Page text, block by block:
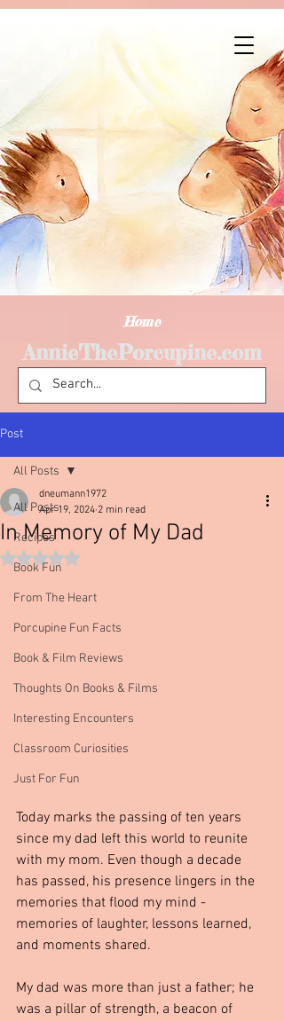
Home
AnnieThePorcupine.com
Post
All Posts
Recipes
Book Fun
From The Heart
Porcupine Fun Facts
Book & Film Reviews
Thoughts On Books & Films
Interesting Encounters
Classroom Curiosities
Just For Fun
All Posts
In Memory of My Dad
dneumann1972
Apr 19, 2024 2 min read
Rated NaN out of 5 stars.
Today marks the passing of ten years
since my dad left this world to reunite
with my mom. Even though a decade
has passed, his presence lingers in the
memories that flood my mind -
memories of laughter, lessons learned,
and moments shared.
My dad was more than just a father; he
was a pillar of strength, a beacon of